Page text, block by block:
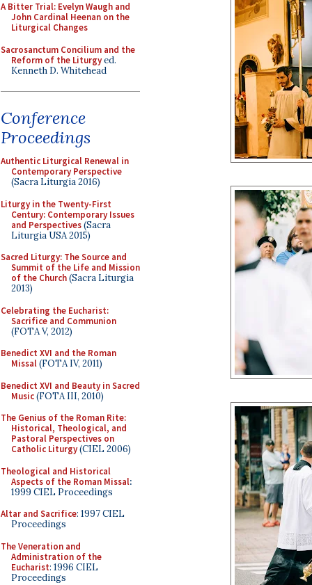
A Bitter Trial: Evelyn Waugh and
John Cardinal Heenan on the
Liturgical Changes
Sacrosanctum Concilium and the
Reform of the Liturgyed.
Kenneth D. Whitehead
Conference
Proceedings
Authentic Liturgical Renewal in
Contemporary Perspective
(Sacra Liturgia 2016)
Liturgy in the Twenty-First
Century: Contemporary Issues
and Perspectives(Sacra
Liturgia USA 2015)
Sacred Liturgy: The Source and
Summit of the Life and Mission
of the Church(Sacra Liturgia
2013)
Celebrating the Eucharist:
Sacrifice and Communion
(FOTA V, 2012)
Benedict XVI and the Roman
Missal(FOTA IV, 2011)
Benedict XVI and Beauty in Sacred
Music(FOTA III, 2010)
The Genius of the Roman Rite:
Historical, Theological, and
Pastoral Perspectives on
Catholic Liturgy(CIEL 2006)
Theological and Historical
Aspects of the Roman Missal:
1999 CIEL Proceedings
Altar and Sacrifice: 1997 CIEL
Proceedings
The Veneration and
Administration of the
Eucharist: 1996 CIEL
Proceedings